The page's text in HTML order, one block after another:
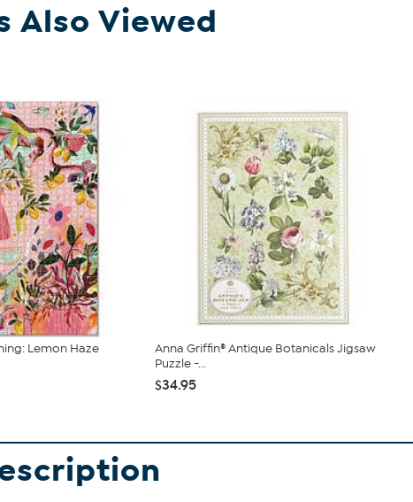
Also Viewed
Lemon Haze
Anna Griffin® Antique Botanicals Jigsaw
Puzzle -...
$34.95